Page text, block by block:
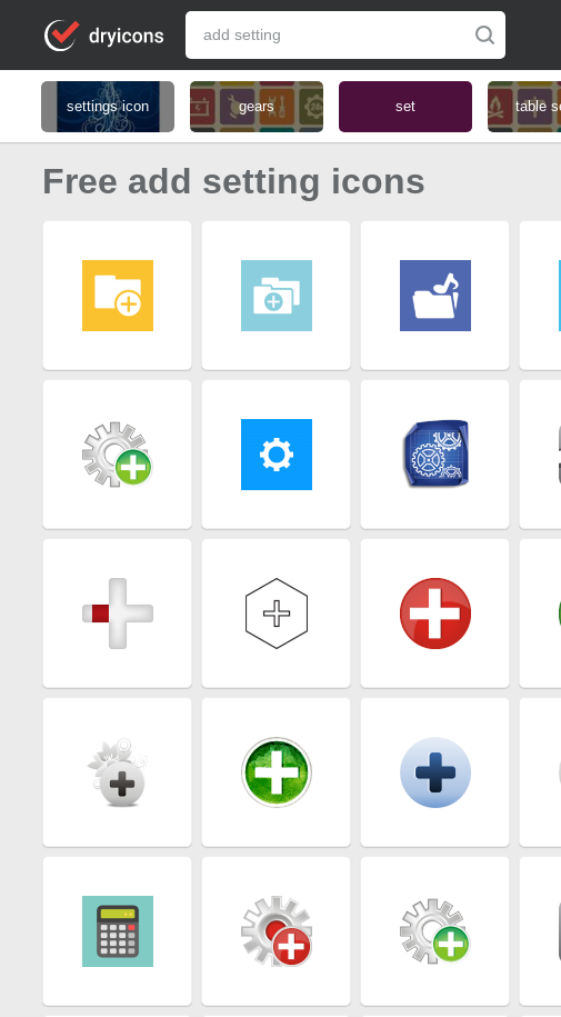
settings icon gears set table
Free add setting icons